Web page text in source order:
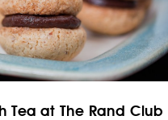
Tea at The Rand Club